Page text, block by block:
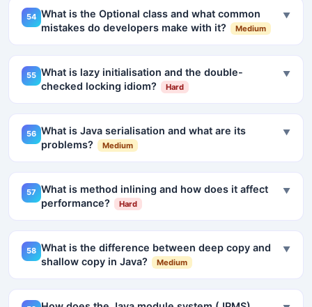
54 What is the Optional class and what common
mistakes do developers make with it?
Medium
▼
55 What is lazy initialisation and the double-
checked locking idiom?
Hard
▼
56 What is Java serialisation and what are its
problems?
Medium
▼
57 What is method inlining and how does it affect
performance?
Hard
▼
58 What is the difference between deep copy and
shallow copy in Java?
Medium
▼